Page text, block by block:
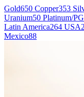
Gold650 Copper353
Uranium50 Platinum/
Latin America264 USA
Mexico88